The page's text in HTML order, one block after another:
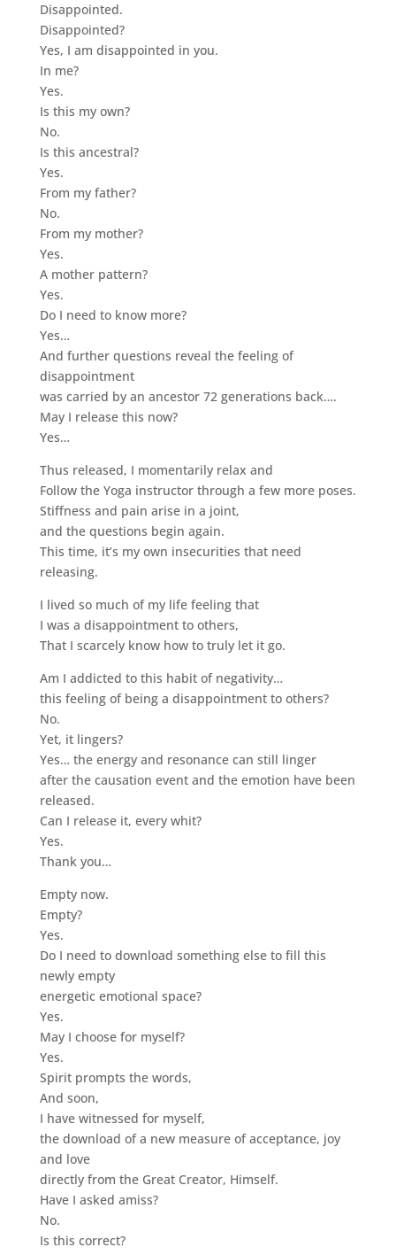
Disappointed.
Disappointed?
Yes, I am disappointed in you.
In me?
Yes.
Is this my own?
No.
Is this ancestral?
Yes.
From my father?
No.
From my mother?
Yes.
A mother pattern?
Yes.
Do I need to know more?
Yes…
And further questions reveal the feeling of
disappointment
was carried by an ancestor 72 generations back….
May I release this now?
Yes…
Thus released, I momentarily relax and
Follow the Yoga instructor through a few more poses.
Stiffness and pain arise in a joint,
and the questions begin again.
This time, it’s my own insecurities that need
releasing.
I lived so much of my life feeling that
I was a disappointment to others,
That I scarcely know how to truly let it go.
Am I addicted to this habit of negativity…
this feeling of being a disappointment to others?
No.
Yet, it lingers?
Yes… the energy and resonance can still linger
after the causation event and the emotion have been
released.
Can I release it, every whit?
Yes.
Thank you…
Empty now.
Empty?
Yes.
Do I need to download something else to fill this
newly empty
energetic emotional space?
Yes.
May I choose for myself?
Yes.
Spirit prompts the words,
And soon,
I have witnessed for myself,
the download of a new measure of acceptance, joy
and love
directly from the Great Creator, Himself.
Have I asked amiss?
No.
Is this correct?